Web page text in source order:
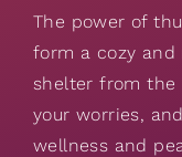
The power of
form a cozy and
shelter from the
your worries,
wellness and